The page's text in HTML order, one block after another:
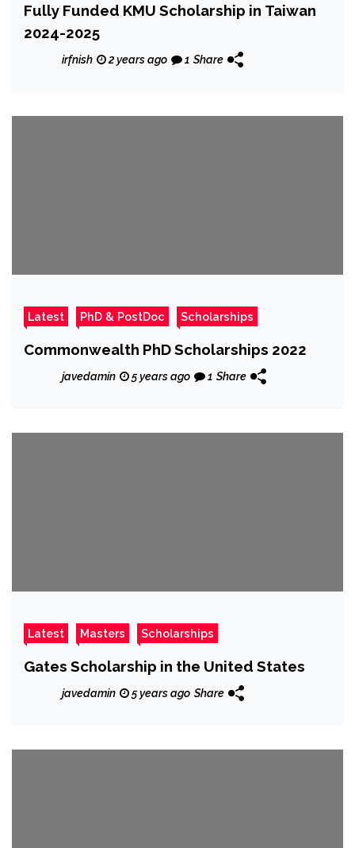
Fully Funded KMU Scholarship in Taiwan
2024-2025
irfnish 2 years ago 1 Share
Latest PhD & PostDoc Scholarships
Commonwealth PhD Scholarships 2022
javedamin 5 years ago 1 Share
Latest Masters Scholarships
Gates Scholarship in the United States
javedamin 5 years ago Share